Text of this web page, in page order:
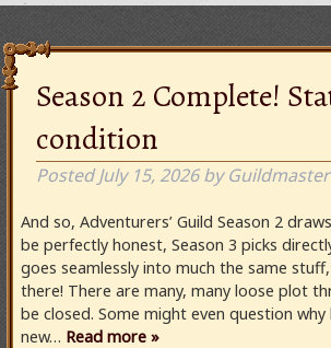
Season 2 Complete!
condition
PostedJuly 15, 2026 by
And so, Adventurers’ Guild Season 2
be perfectly honest, Season 3 picks
goes seamlessly into much the same
there! There are many, many loose plot
be closed. Some might even question
new… Read more »